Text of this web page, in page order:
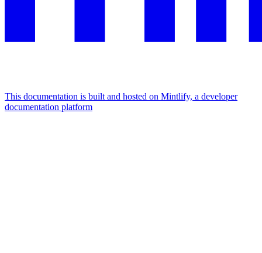
This documentation is built and hosted on Mintlify, a developer
documentation platform